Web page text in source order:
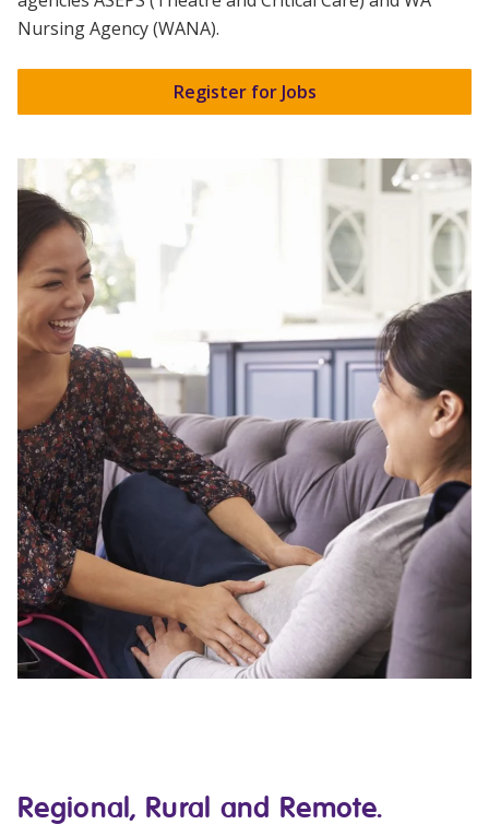
Nursing Agency (WANA).
Register for Jobs
Regional, Rural and Remote.